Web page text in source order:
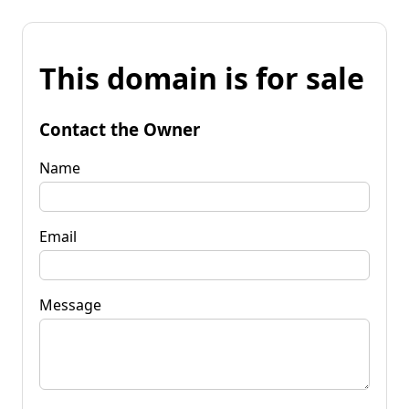
This domain is for sale
Contact the Owner
Name
Email
Message